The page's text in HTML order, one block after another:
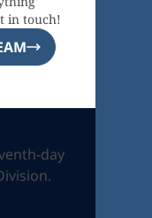
in touch!
day